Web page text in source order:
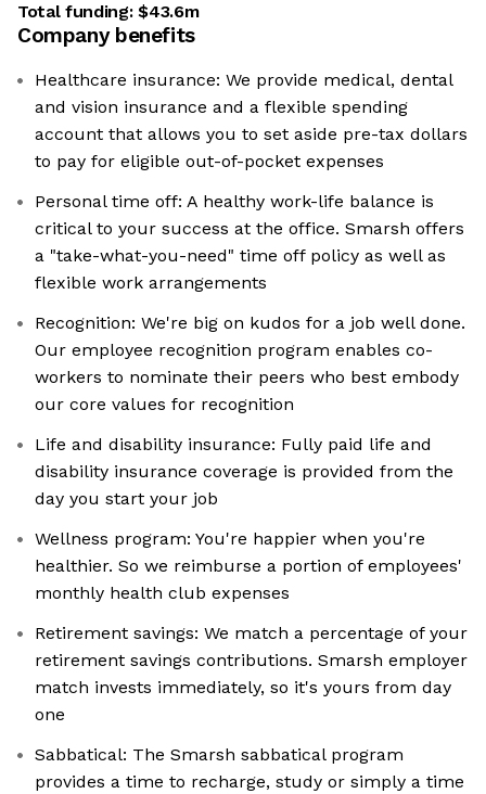
Total funding:$43.6m
Company benefits
Healthcare insurance: We provide medical, dental
and vision insurance and a flexible spending
account that allows you to set aside pre-tax dollars
to pay for eligible out-of-pocket expenses
Personal time off: A healthy work-life balance is
critical to your success at the office. Smarsh offers
a "take-what-you-need" time off policy as well as
flexible work arrangements
Recognition: We're big on kudos for a job well done.
Our employee recognition program enables co-
workers to nominate their peers who best embody
our core values for recognition
Life and disability insurance: Fully paid life and
disability insurance coverage is provided from the
day you start your job
Wellness program: You're happier when you're
healthier. So we reimburse a portion of employees'
monthly health club expenses
Retirement savings: We match a percentage of your
retirement savings contributions. Smarsh employer
match invests immediately, so it's yours from day
one
Sabbatical: The Smarsh sabbatical program
provides a time to recharge, study or simply a time